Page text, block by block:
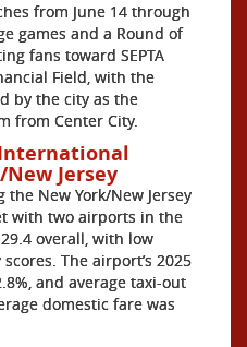
from June 14 through
games and a Round of
fans toward SEPTA
Field, with the
by the city as the
from Center City.
Jersey
New York/New Jersey
with two airports in the
overall, with low
The airport’s 2025
and average taxi-out
domestic fare was